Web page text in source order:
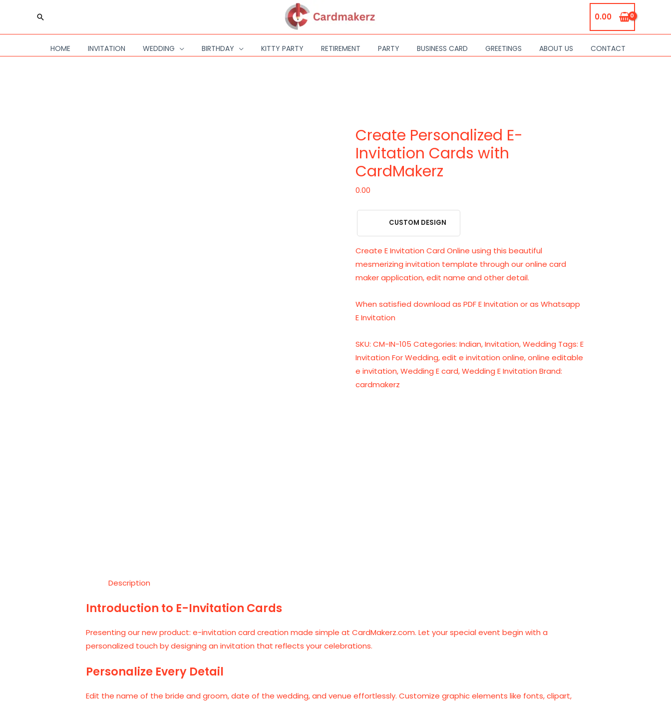
content
Search 0.00
HOME INVITATION WEDDING BIRTHDAY KITTY PARTY RETIREMENT PARTY BUSINESS CARD GREETINGS ABOUT US CONTACT
Create Personalized E-
Invitation Cards with
CardMakerz
0.00
CUSTOM DESIGN
Invitation
Cards
with
CardMakerz
quantity
Create E Invitation Card Online using this beautiful
mesmerizing invitation template through our online card
maker application, edit name and other detail.
When satisfied download as PDF E Invitation or as Whatsapp
E Invitation
SKU: CM-IN-105 Categories: Indian,Invitation,Wedding Tags: E
Invitation For Wedding,edit e invitation online,online editable
e invitation,Wedding E card,Wedding E Invitation Brand:
cardmakerz
Description
Introduction to E-Invitation Cards
Presenting our new product: e-invitation card creation made simple at CardMakerz.com. Let your special event begin with a
personalized touch by designing an invitation that reflects your celebrations.
Personalize Every Detail
Edit the name of the bride and groom, date of the wedding, and venue effortlessly. Customize graphic elements like fonts, clipart,